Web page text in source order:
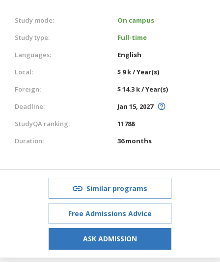
Study mode:
On campus
Study type:
Full-time
Languages:
English
Local:
$ 9 k / Year(s)
Foreign:
$ 14.3 k / Year(s)
Deadline:
Jan 15, 2027
StudyQA ranking:
11788
Duration:
36 months
Similar programs
Free Admissions Advice
ASK ADMISSION